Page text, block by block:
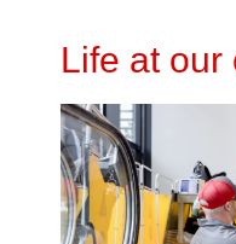
Life at our